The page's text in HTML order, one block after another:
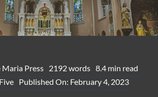
Maria Press 2192 words 8.4 min read
Published On: February 4, 2023